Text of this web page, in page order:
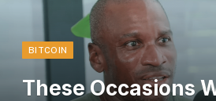
BITCOIN
These Occasions